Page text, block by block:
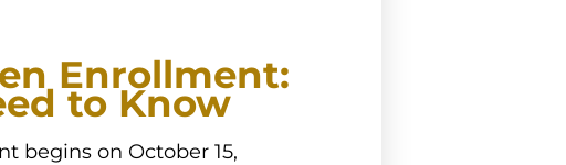
Enrollment:
to Know
begins on October 15,